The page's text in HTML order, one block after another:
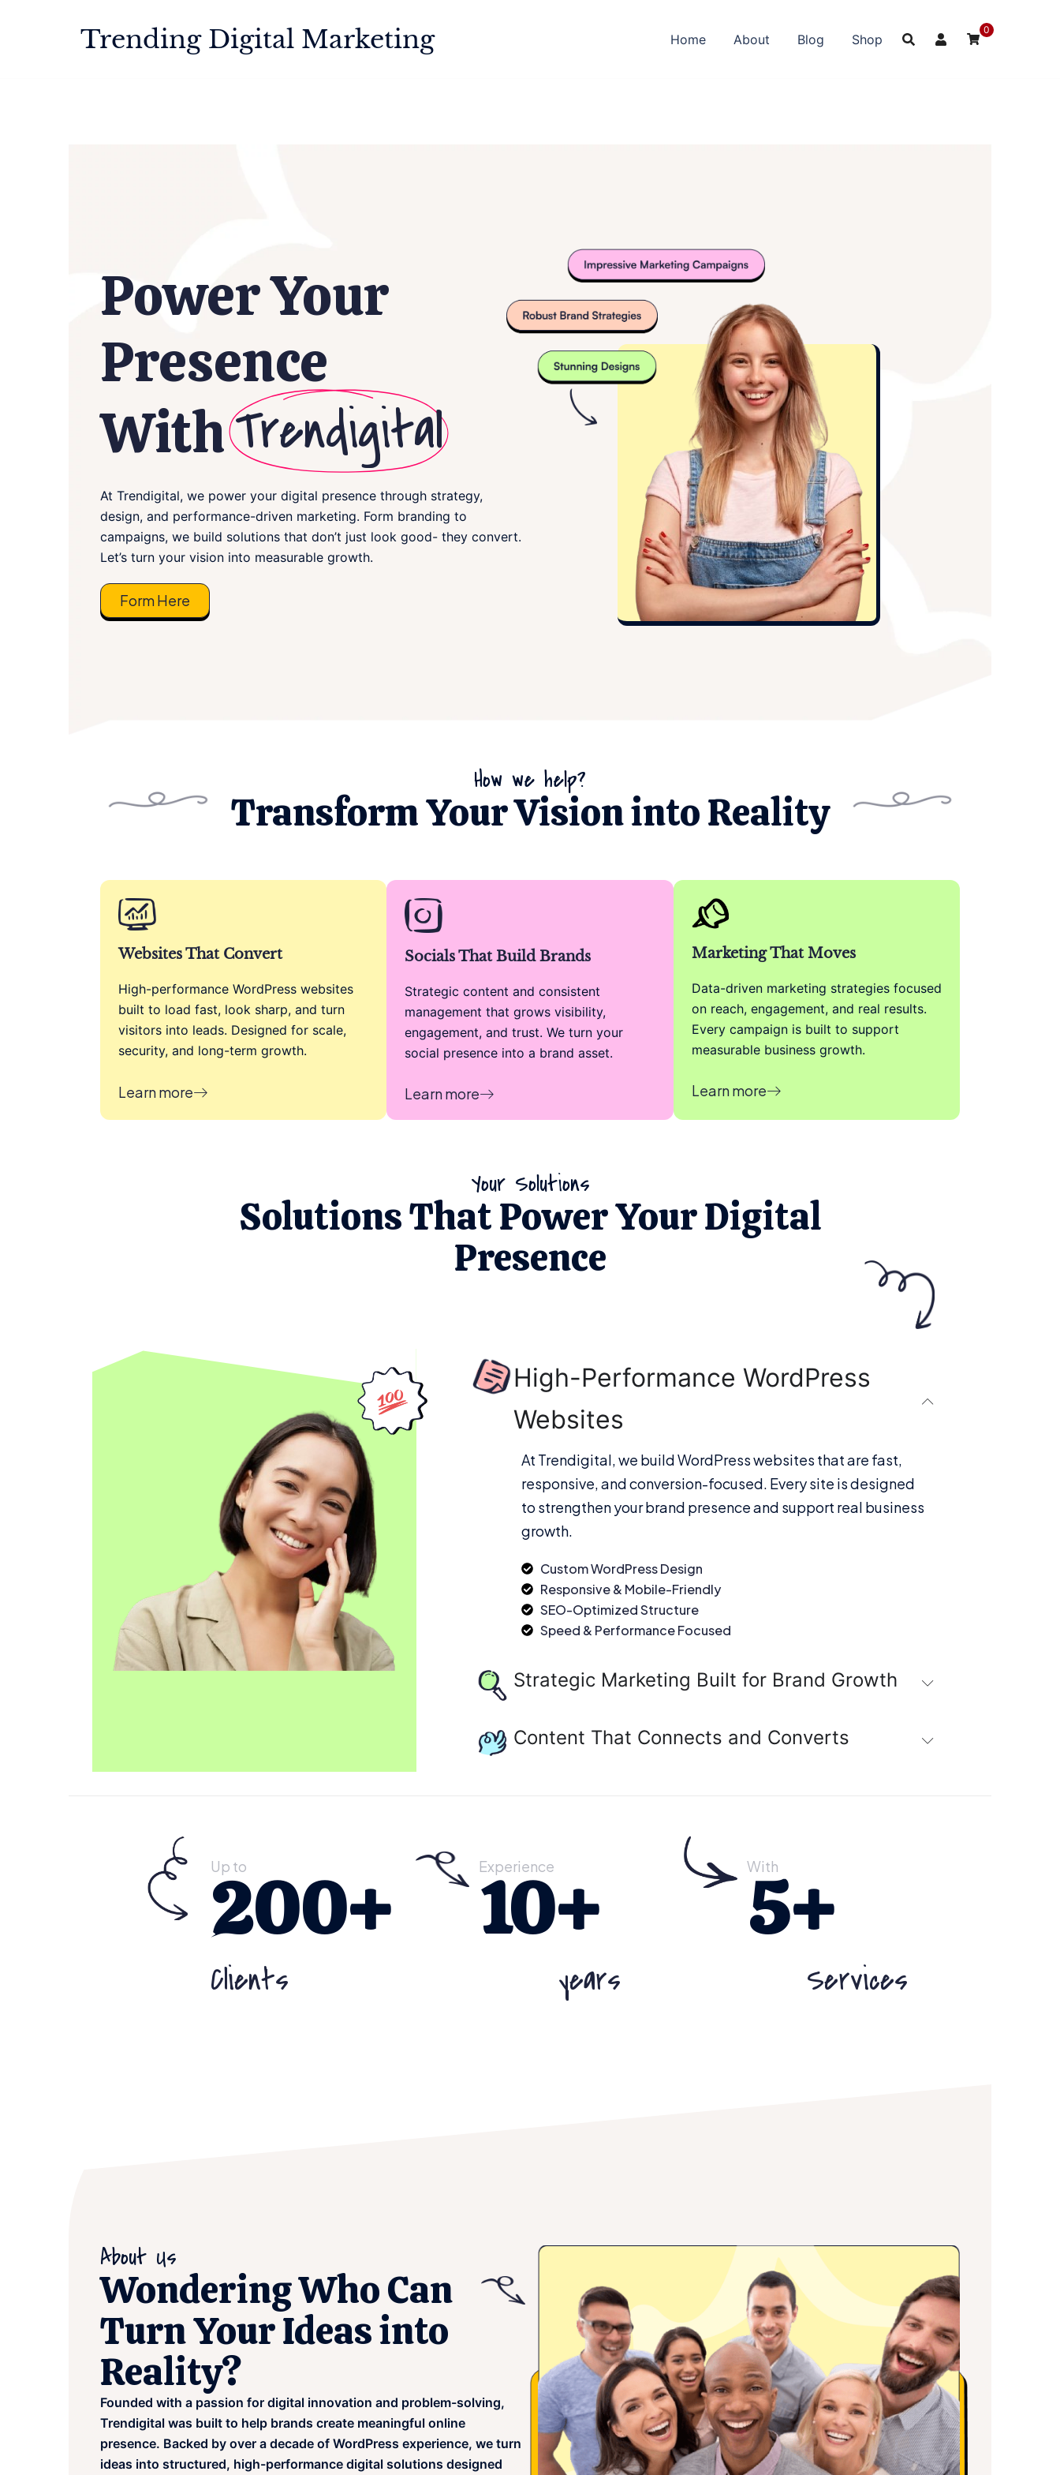
Trending Digital Marketing Home About Blog Shop
0
Power Your
Presence
WithTrendigital
At Trendigital, we power your digital presence through strategy,
design, and performance-driven marketing. Form branding to
campaigns, we build solutions that don’t just look good- they convert.
Let’s turn your vision into measurable growth.
Form Here
How we help?
Transform Your Vision into Reality
Websites That Convert
High-performance WordPress websites
built to load fast, look sharp, and turn
visitors into leads. Designed for scale,
security, and long-term growth.
Learn more
Socials That Build Brands
Strategic content and consistent
management that grows visibility,
engagement, and trust. We turn your
social presence into a brand asset.
Learn more
Marketing That Moves
Data-driven marketing strategies focused
on reach, engagement, and real results.
Every campaign is built to support
measurable business growth.
Learn more
Your Solutions
Solutions That Power Your Digital
Presence
High-Performance WordPress
Websites
At Trendigital, we build WordPress websites that are fast,
responsive, and conversion-focused. Every site is designed
to strengthen your brand presence and support real business
growth.
Custom WordPress Design
Responsive & Mobile-Friendly
SEO-Optimized Structure
Speed & Performance Focused
Strategic Marketing Built for Brand Growth
Content That Connects and Converts
Up to
Clients
200+ Experience
years
10+ With
Services
5+
About Us
Wondering Who Can
Turn Your Ideas into
Reality?
Founded with a passion for digital innovation and problem-solving,
Trendigital was built to help brands create meaningful online
presence. Backed by over a decade of WordPress experience, we turn
ideas into structured, high-performance digital solutions designed